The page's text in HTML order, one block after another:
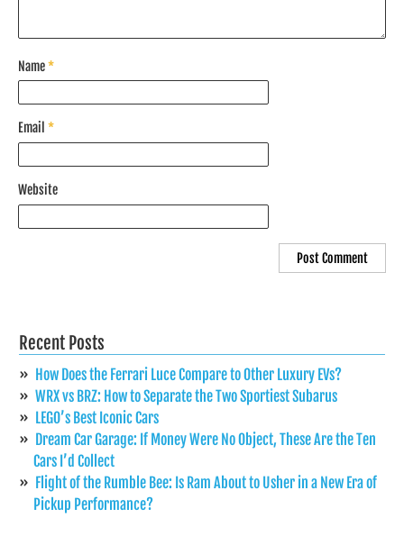
Name*
Email *
Website
Recent Posts
How Does the Ferrari Luce Compare to Other Luxury EVs?
WRX vs BRZ: How to Separate the Two Sportiest Subarus
LEGO’s Best Iconic Cars
Dream Car Garage: If Money Were No Object, These Are the Ten
Cars I’d Collect
Flight of the Rumble Bee: Is Ram About to Usher in a New Era of
Pickup Performance?